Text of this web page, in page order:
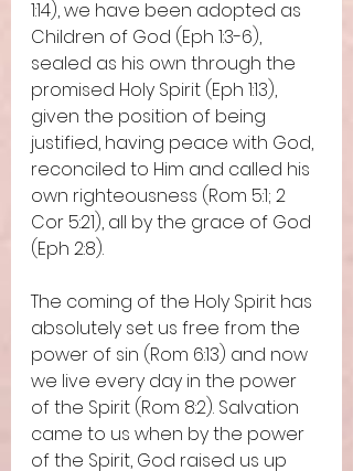
1:14), we have been adopted as
Children of God (Eph 1:3-6),
sealed as his own through the
promised Holy Spirit (Eph 1:13),
given the position of being
justified, having peace with God,
reconciled to Him and called his
own righteousness (Rom 5:1; 2
Cor 5:21), all by the grace of God
(Eph 2:8).
The coming of the Holy Spirit has
absolutely set us free from the
power of sin (Rom 6:13) and now
we live every day in the power
of the Spirit (Rom 8:2). Salvation
came to us when by the power
of the Spirit, God raised us up